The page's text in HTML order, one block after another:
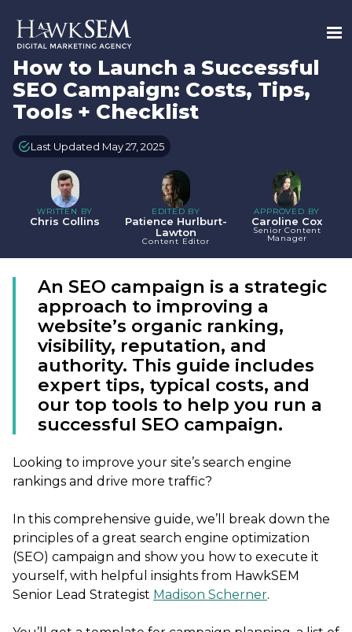
How to Launch a Successful
SEO Campaign: Costs, Tips,
Tools + Checklist
Last Updated May 27, 2025
WRITTEN BY
Chris Collins
EDITED BY
Patience Hurlburt-
Lawton
Content Editor
APPROVED BY
Caroline Cox
Senior Content
Manager
An SEO campaign is a strategic
approach to improving a
website’s organic ranking,
visibility, reputation, and
authority. This guide includes
expert tips, typical costs, and
our top tools to help you run a
successful SEO campaign.
Looking to improve your site’s search engine
rankings and drive more traffic?
In this comprehensive guide, we’ll break down the
principles of a great search engine optimization
(SEO) campaign and show you how to execute it
yourself, with helpful insights from HawkSEM
Senior Lead Strategist Madison Scherner.